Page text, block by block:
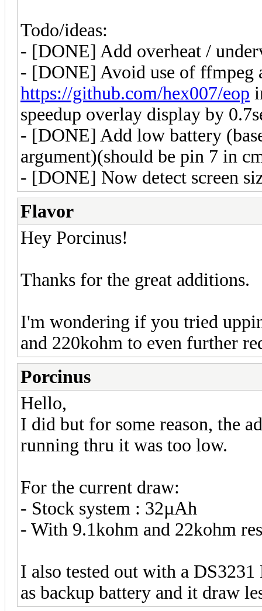
Todo/ideas:
- [DONE] Add overheat /
- [DONE] Avoid use of ffmpeg
https://github.com/hex007/eop
speedup overlay display by
- [DONE] Add low battery
argument)(should be pin 7 in
- [DONE] Now detect screen
Flavor
Hey Porcinus!
Thanks for the great additions.
I'm wondering if you tried
and 220kohm to even further
Porcinus
Hello,
I did but for some reason, the
running thru it was too low.
For the current draw:
- Stock system : 32µAh
- With 9.1kohm and 22kohm
I also tested out with a
as backup battery and it draw